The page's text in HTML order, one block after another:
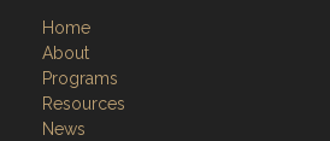
Home
About
Programs
Resources
News